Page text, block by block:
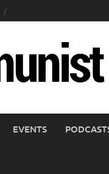
EVENTS